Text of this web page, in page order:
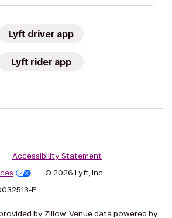
Lyft driver app
Lyft rider app
Accessibility Statement
© 2026 Lyft, Inc.
P
by Zillow. Venue data powered by